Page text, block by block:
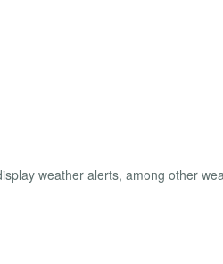
weather alerts, among other